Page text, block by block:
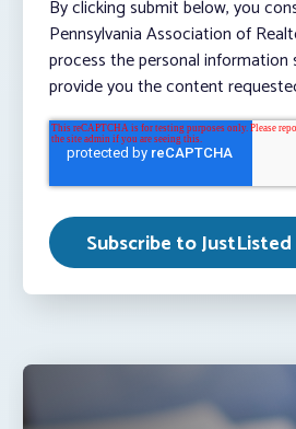
By clicking submit below, you
Pennsylvania Association of
process the personal
provide you the content